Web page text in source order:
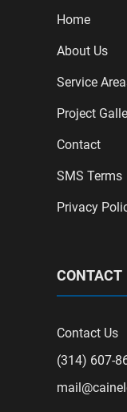
Home
About Us
Service
Project
Contact
SMS Terms
Privacy
CONTACT
Contact Us
(314) 607-